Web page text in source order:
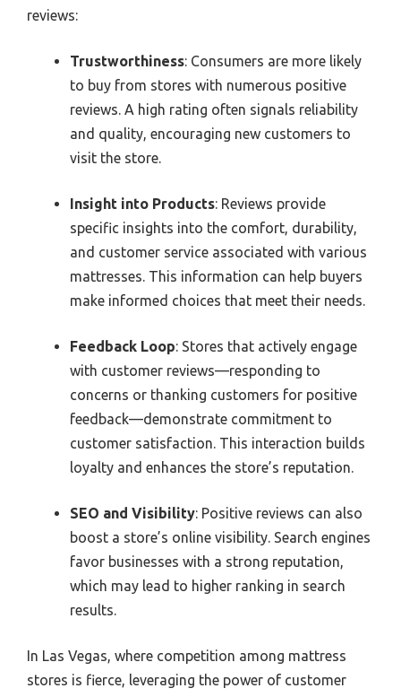
reviews:
Trustworthiness: Consumers are more likely
to buy from stores with numerous positive
reviews. A high rating often signals reliability
and quality, encouraging new customers to
visit the store.
Insight into Products: Reviews provide
specific insights into the comfort, durability,
and customer service associated with various
mattresses. This information can help buyers
make informed choices that meet their needs.
Feedback Loop: Stores that actively engage
with customer reviews—responding to
concerns or thanking customers for positive
feedback—demonstrate commitment to
customer satisfaction. This interaction builds
loyalty and enhances the store’s reputation.
SEO and Visibility: Positive reviews can also
boost a store’s online visibility. Search engines
favor businesses with a strong reputation,
which may lead to higher ranking in search
results.
In Las Vegas, where competition among mattress
stores is fierce, leveraging the power of customer